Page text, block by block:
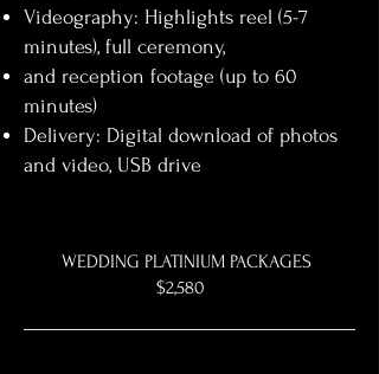
Videography: Highlights reel (5-7
minutes), full ceremony,
and reception footage (up to 60
minutes)
Delivery: Digital download of photos
and video, USB drive
WEDDING PLATINIUM PACKAGES
$2,580